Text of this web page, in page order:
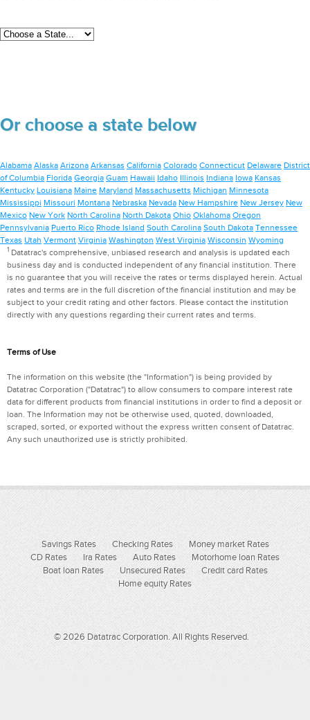
Or choose a state below
Alabama Alaska Arizona Arkansas California Colorado Connecticut Delaware District
of Columbia Florida Georgia Guam Hawaii Idaho Illinois Indiana Iowa Kansas
Kentucky Louisiana Maine Maryland Massachusetts Michigan Minnesota
Mississippi Missouri Montana Nebraska Nevada New Hampshire New Jersey New
Mexico New York North Carolina North Dakota Ohio Oklahoma Oregon
Pennsylvania Puerto Rico Rhode Island South Carolina South Dakota Tennessee
Texas Utah Vermont Virginia Washington West Virginia Wisconsin Wyoming
1Datatrac's comprehensive, unbiased research and analysis is updated each
business day and is conducted independent of any financial institution. There
is no guarantee that you will receive the rates or terms displayed herein. Actual
rates and terms are in the full discretion of the financial institution and may be
subject to your credit rating and other factors. Please contact the institution
directly with any questions regarding their current rates and terms.
Terms of Use
The information on this website (the "Information") is being provided by
Datatrac Corporation ("Datatrac") to allow consumers to compare interest rate
data for different products from financial institutions in order to find a deposit or
loan. The Information may not be otherwise used, quoted, downloaded,
scraped, sorted, or exported without the express written consent of Datatrac.
Any such unauthorized use is strictly prohibited.
Savings Rates Checking Rates
Money market Rates
CD Rates
Ira Rates Auto Rates
Motorhome loan Rates
Boat loan Rates
Unsecured Rates
Credit card Rates
Home equity Rates
© 2026 Datatrac Corporation. All Rights Reserved.